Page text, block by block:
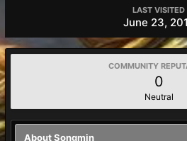
LAST VISITED
June 23,
COMMUNITY
0
Neutral
About Songmin